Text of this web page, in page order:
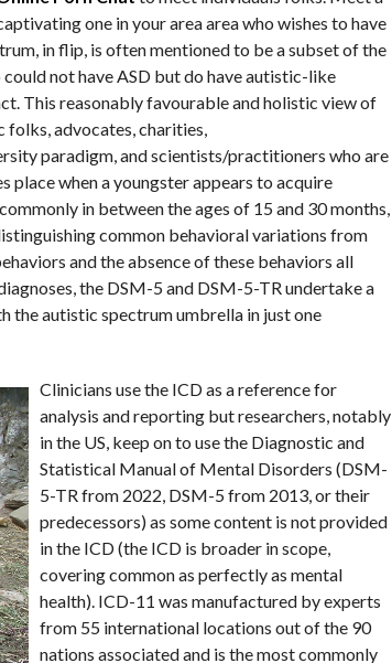
one in your area area who wishes to have
in flip, is often mentioned to be a subset of the
not have ASD but do have autistic-like
This reasonably favourable and holistic view of
advocates, charities,
paradigm, and scientists/practitioners who are
place when a youngster appears to acquire
in between the ages of 15 and 30 months,
common behavioral variations from
and the absence of these behaviors all
the DSM-5 and DSM-5-TR undertake a
the autistic spectrum umbrella in just one
Clinicians use the ICD as a reference for
analysis and reporting but researchers, notably
in the US, keep on to use the Diagnostic and
Statistical Manual of Mental Disorders (DSM-
5-TR from 2022, DSM-5 from 2013, or their
predecessors) as some content is not provided
in the ICD (the ICD is broader in scope,
covering common as perfectly as mental
health). ICD-11 was manufactured by experts
from 55 international locations out of the 90
nations associated and is the most commonly